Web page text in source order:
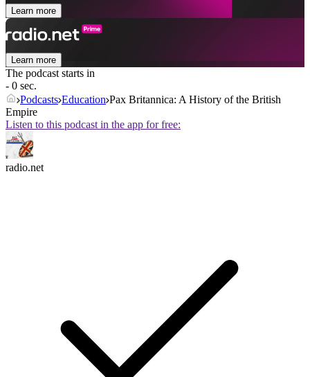
Learn more
Learn more
The podcast starts in
- 0 sec.
Podcasts Education Pax Britannica: A History of the British
Empire
Listen to this podcast in the app for free:
radio.net